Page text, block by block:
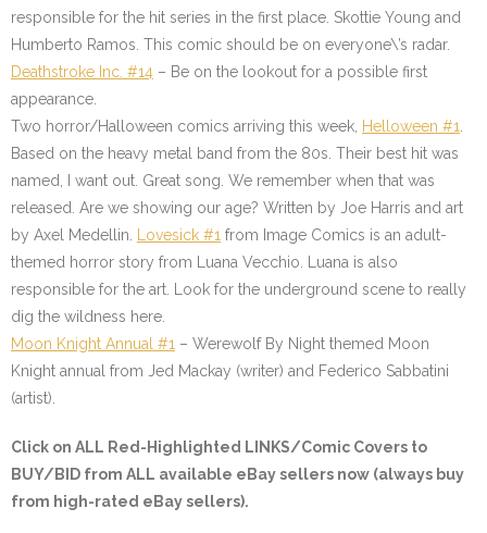
responsible for the hit series in the first place. Skottie Young and
Humberto Ramos. This comic should be on everyone\’s radar.
Deathstroke Inc. #14 – Be on the lookout for a possible first
appearance.
Two horror/Halloween comics arriving this week, Helloween #1
Based on the heavy metal band from the 80s. Their best hit was
named, I want out. Great song. We remember when that was
released. Are we showing our age? Written by Joe Harris and art
by Axel Medellin.
Lovesick #1 from Image Comics is an adult-
themed horror story from Luana Vecchio. Luana is also
responsible for the art. Look for the underground scene to really
dig the wildness here.
Moon Knight Annual #1 – Werewolf By Night themed Moon
Knight annual from Jed Mackay (writer) and Federico Sabbatini
(artist).
Click on ALL Red-Highlighted LINKS/Comic Covers to
BUY/BID from ALL available eBay sellers now (always buy
from high-rated eBay sellers).